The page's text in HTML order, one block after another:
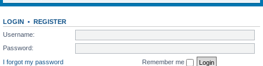
LOGIN • REGISTER
Username:
Password:
I forgot my password
Remember me